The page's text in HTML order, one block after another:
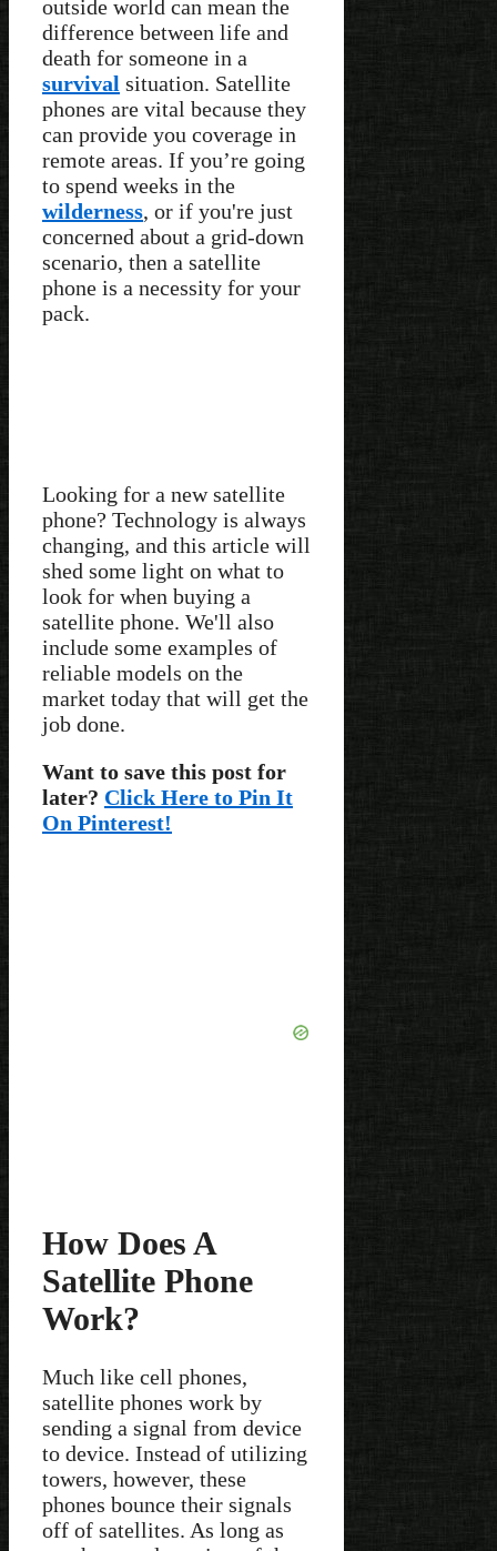
outside world can mean the
difference between life and
death for someone in a
survival situation. Satellite
phones are vital because they
can provide you coverage in
remote areas. If you’re going
to spend weeks in the
wilderness, or if you're just
concerned about a grid-down
scenario, then a satellite
phone is a necessity for your
pack.
Looking for a new satellite
phone? Technology is always
changing, and this article will
shed some light on what to
look for when buying a
satellite phone. We'll also
include some examples of
reliable models on the
market today that will get the
job done.
Want to save this post for
later? Click Here to Pin It
On Pinterest!
How Does A
Satellite Phone
Work?
Much like cell phones,
satellite phones work by
sending a signal from device
to device. Instead of utilizing
towers, however, these
phones bounce their signals
off of satellites. As long as